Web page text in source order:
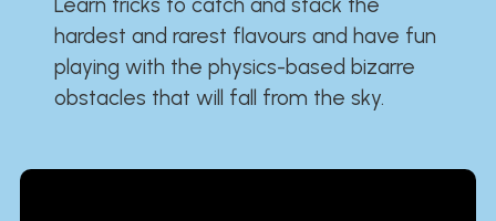
hardest and rarest flavours and have fun
playing with the physics-based bizarre
obstacles that will fall from the sky.